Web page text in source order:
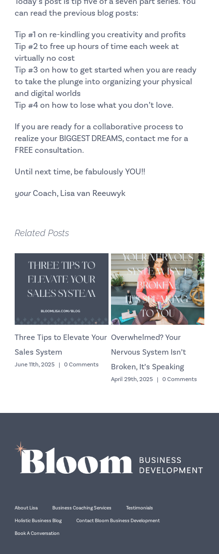
can read the previous blog posts:
Tip #1 on re-kindling you creativity and profits
Tip #2to free up hours of time each week at
virtually no cost
Tip #3 on how to get started when you are ready
to take the plunge into organizing your physical
and digital worlds
Tip #4on how to lose what you don’t love.
If you are ready for a collaborative process to
realize your BIGGEST DREAMS, contact me for a
FREE consultation.
Until next time, be fabulously YOU!!
yourCoach, Lisa van Reeuwyk
Related Posts
Three Tips to Elevate Your
Sales System
June 11th, 2025 | 0 Comments
Overwhelmed? Your
Nervous System Isn’t
Broken, It’s Speaking
April 29th, 2025 | 0 Comments
About Lisa Business Coaching Services Testimonials
Holistic Business Blog Contact Bloom Business Development
Book A Conversation